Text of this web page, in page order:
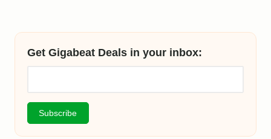
Get Gigabeat Deals in your inbox: